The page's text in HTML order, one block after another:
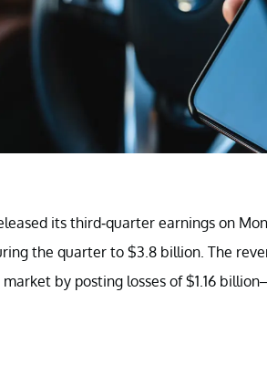
its third-quarter earnings on
the quarter to $3.8 billion. The
by posting losses of $1.16